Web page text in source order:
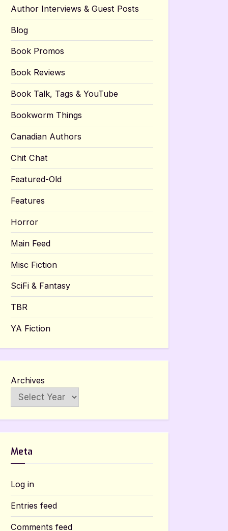
Author Interviews & Guest Posts
Blog
Book Promos
Book Reviews
Book Talk, Tags & YouTube
Bookworm Things
Canadian Authors
Chit Chat
Featured-Old
Features
Horror
Main Feed
Misc Fiction
SciFi & Fantasy
TBR
YA Fiction
Archives
Meta
Log in
Entries feed
Comments feed